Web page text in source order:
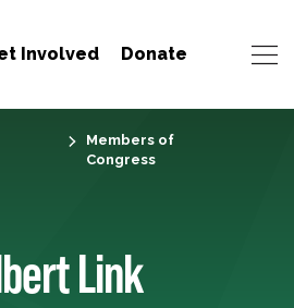
Involved Donate
Members of
Congress
Link